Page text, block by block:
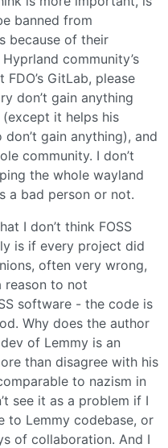
banned from
because of their
community’s
GitLab, please
don’t gain anything
it helps his
gain anything), and
community. I don’t
the whole wayland
a bad person or not.
I don’t think FOSS
is if every project did
often very wrong,
reason to not
software - the code is
Why does the author
of Lemmy is an
than disagree with his
to nazism in
see it as a problem if I
to Lemmy codebase, or
of collaboration. And I